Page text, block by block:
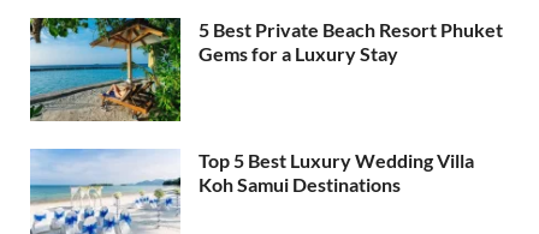
5 Best Private Beach Resort Phuket
Gems for a Luxury Stay
Top 5 Best Luxury Wedding Villa
Koh Samui Destinations